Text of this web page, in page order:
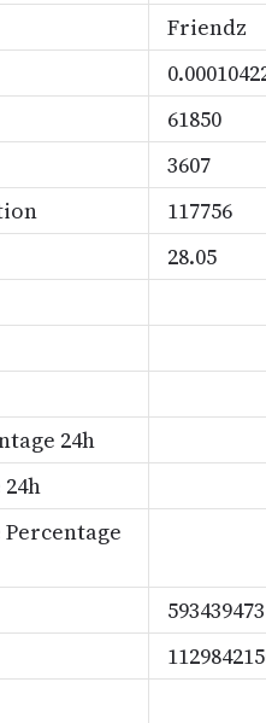
Friendz
61850
3607
117756
28.05
24h
593439473